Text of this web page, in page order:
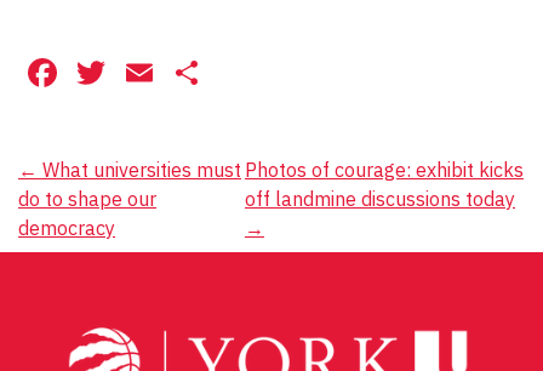
Facebook
Twitter
Email
Post
navigation
← What universities must
do to shape our
democracy
Photos of courage: exhibit kicks
off landmine discussions today
→